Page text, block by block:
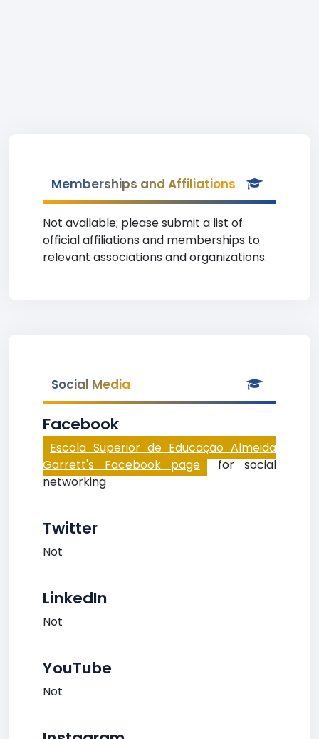
Memberships and Affiliations
Not available; please submit a list of
official affiliations and memberships to
relevant associations and organizations.
Social Media
Facebook
Escola Superior de Educação Almeida
Garrett's Facebook page for social
networking
Twitter
Not
LinkedIn
Not
YouTube
Not